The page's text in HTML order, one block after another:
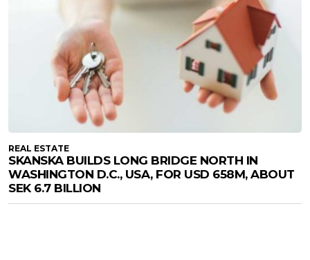
REAL ESTATE
SKANSKA BUILDS LONG BRIDGE NORTH IN
WASHINGTON D.C., USA, FOR USD 658M, ABOUT
SEK 6.7 BILLION